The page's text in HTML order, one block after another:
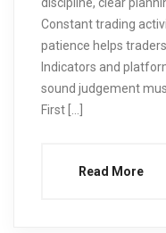
Constant trading
patience helps
Indicators and
sound judgement
First […]
Read More